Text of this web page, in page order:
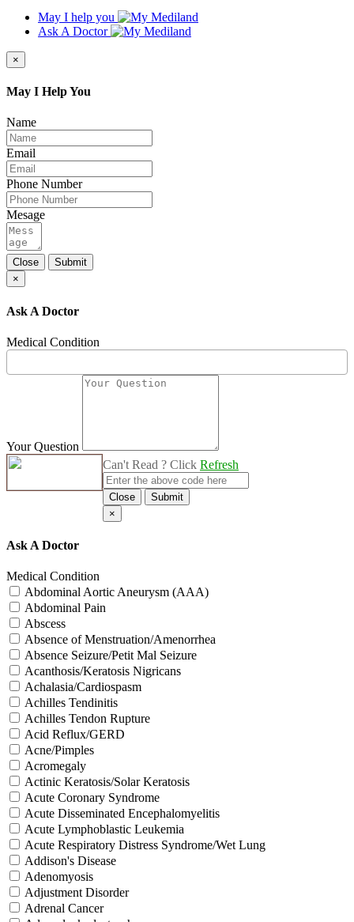
May I help you
Ask A Doctor
×
May I Help You
Name
Email
Phone Number
Mesage
Close
Submit
×
Ask A Doctor
Medical Condition
Your Question
Can't Read ? Click Refresh
Close
Submit
×
Ask A Doctor
Medical Condition
Abdominal Aortic Aneurysm (AAA)
Abdominal Pain
Abscess
Absence of Menstruation/Amenorrhea
Absence Seizure/Petit Mal Seizure
Acanthosis/Keratosis Nigricans
Achalasia/Cardiospasm
Achilles Tendinitis
Achilles Tendon Rupture
Acid Reflux/GERD
Acne/Pimples
Acromegaly
Actinic Keratosis/Solar Keratosis
Acute Coronary Syndrome
Acute Disseminated Encephalomyelitis
Acute Lymphoblastic Leukemia
Acute Respiratory Distress Syndrome/Wet Lung
Addison's Disease
Adenomyosis
Adjustment Disorder
Adrenal Cancer